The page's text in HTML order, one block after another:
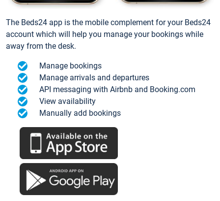
The Beds24 app is the mobile complement for your Beds24
account which will help you manage your bookings while
away from the desk.
Manage bookings
Manage arrivals and departures
API messaging with Airbnb and Booking.com
View availability
Manually add bookings